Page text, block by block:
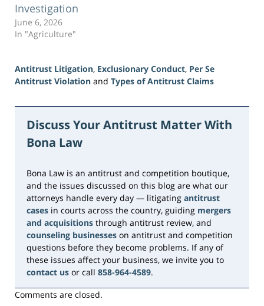
Investigation
June 6, 2026
In "Agriculture"
Antitrust Litigation, Exclusionary Conduct, Per Se
Antitrust Violation and Types of Antitrust Claims
June
2026
10:49
Discuss Your Antitrust Matter With
Bona Law
Bona Law is an antitrust and competition boutique,
and the issues discussed on this blog are what our
attorneys handle every day — litigating antitrust
cases in courts across the country, guiding mergers
and acquisitions through antitrust review, and
counseling businesses on antitrust and competition
questions before they become problems. If any of
these issues affect your business, we invite you to
contact us or call 858-964-4589.
Comments are closed.